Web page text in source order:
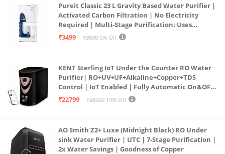
Pureit Classic 23 L Gravity Based Water Purifier |
Activated Carbon Filtration | No Electricity
Required | Multi-Stage Purification: Uses
programmed Germ Kill technology (White)
₹3499 ₹3500 0% Off
KENT Sterling IoT Under the Counter RO Water
Purifier| RO+UV+UF+Alkaline+Copper+TDS
Control | IoT Enabled | Fully Automatic On&OFF
Operation | 6L |20 LP/Hr|Ideal For
₹22799 ₹28000 19% Off
AO Smith Z2+ Luxe (Midnight Black) RO Under
sink Water Purifier | UTC | 7-Stage Purification |
2x Water Savings | Goodness of Copper